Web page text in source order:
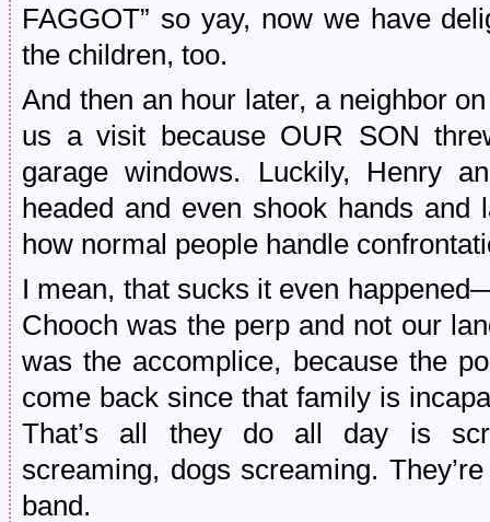
FAGGOT” so yay, now we have
the children, too.
And then an hour later, a neighbor
us a visit because OUR SON
garage windows. Luckily, Henry
headed and even shook hands
how normal people handle
I mean, that sucks it even
Chooch was the perp and not our
was the accomplice, because the
come back since that family is
That’s all they do all day is
screaming, dogs screaming.
band.